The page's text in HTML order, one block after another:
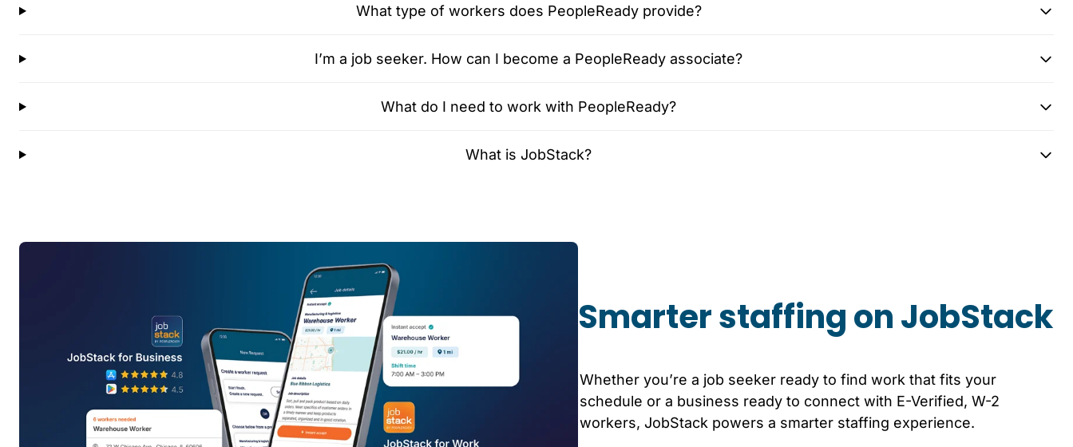
What type of workers does PeopleReady provide?
I’m a job seeker. How can I become a PeopleReady associate?
What do I need to work with PeopleReady?
What is JobStack?
Smarter staffing on JobStack
Whether you’re a job seeker ready to find work that fits your
schedule or a business ready to connect with E-Verified, W-2
workers, JobStack powers a smarter staffing experience.